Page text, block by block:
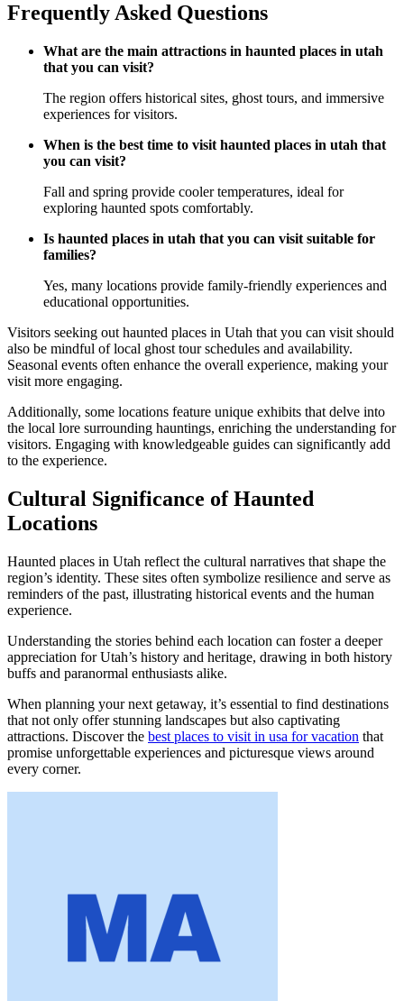
Frequently Asked Questions
What are the main attractions in haunted places in utah
that you can visit?
The region offers historical sites, ghost tours, and immersive
experiences for visitors.
When is the best time to visit haunted places in utah that
you can visit?
Fall and spring provide cooler temperatures, ideal for
exploring haunted spots comfortably.
Is haunted places in utah that you can visit suitable for
families?
Yes, many locations provide family-friendly experiences and
educational opportunities.
Visitors seeking out haunted places in Utah that you can visit should
also be mindful of local ghost tour schedules and availability.
Seasonal events often enhance the overall experience, making your
visit more engaging.
Additionally, some locations feature unique exhibits that delve into
the local lore surrounding hauntings, enriching the understanding for
visitors. Engaging with knowledgeable guides can significantly add
to the experience.
Cultural Significance of Haunted
Locations
Haunted places in Utah reflect the cultural narratives that shape the
region’s identity. These sites often symbolize resilience and serve as
reminders of the past, illustrating historical events and the human
experience.
Understanding the stories behind each location can foster a deeper
appreciation for Utah’s history and heritage, drawing in both history
buffs and paranormal enthusiasts alike.
When planning your next getaway, it’s essential to find destinations
that not only offer stunning landscapes but also captivating
attractions. Discover the best places to visit in usa for vacation that
promise unforgettable experiences and picturesque views around
every corner.